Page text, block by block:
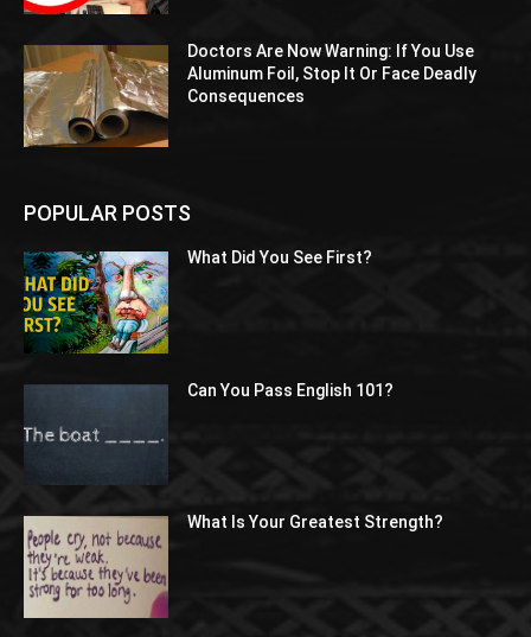
Doctors Are Now Warning: If You Use
Aluminum Foil, Stop It Or Face Deadly
Consequences
POPULAR POSTS
What Did You See First?
Can You Pass English 101?
What Is Your Greatest Strength?